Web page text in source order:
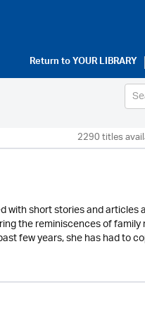
Return toYOUR LIBRARY
2290 titles
with short stories and
the reminiscences of
few years, she has had to